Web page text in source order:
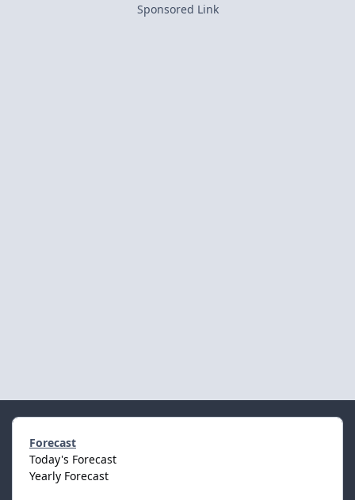
Sponsored Link
Forecast
Today's Forecast
Yearly Forecast